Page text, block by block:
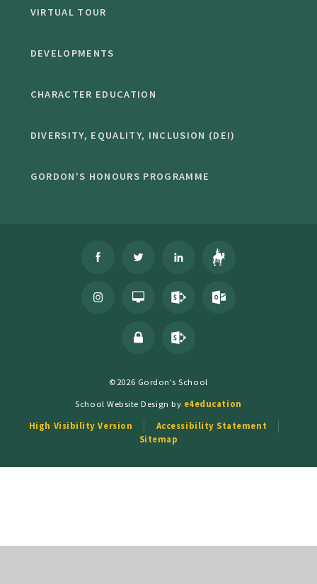
VIRTUAL TOUR
DEVELOPMENTS
CHARACTER EDUCATION
DIVERSITY, EQUALITY, INCLUSION (DEI)
GORDON'S HONOURS PROGRAMME
©2026 Gordon's School
School Website Design by e4education
High Visibility Version
Accessibility Statement
Sitemap